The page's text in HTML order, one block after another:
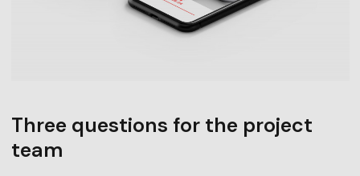
Three questions for the project
team